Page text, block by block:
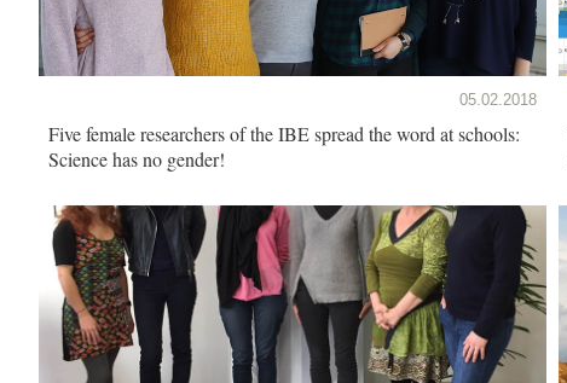
05.02.2018
Five female researchers of the IBE spread the word at schools:
Science has no gender!